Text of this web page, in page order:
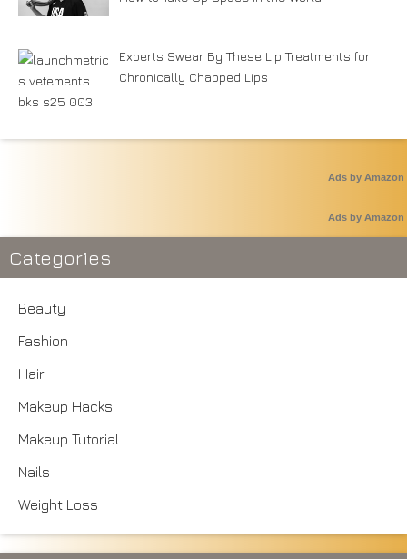
Experts Swear By These Lip Treatments for
Chronically Chapped Lips
Ads by Amazon
Ads by Amazon
Categories
Beauty
Fashion
Hair
Makeup Hacks
Makeup Tutorial
Nails
Weight Loss